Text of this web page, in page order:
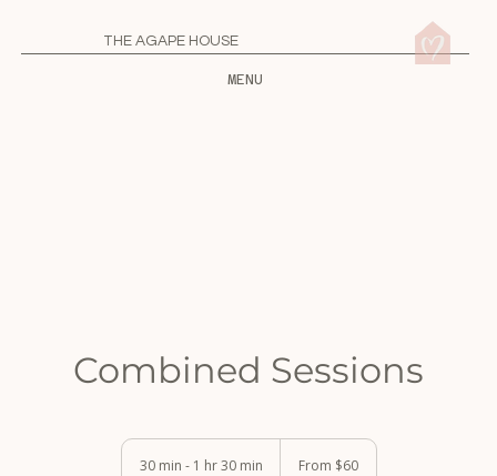
THE AGAPE HOUSE
MENU
Combined Sessions
30 min - 1 hr 30 min From $60